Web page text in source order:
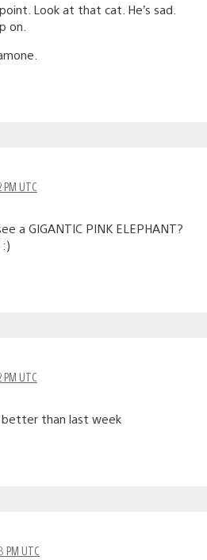
Look at that cat. He’s sad.
on.
UTC
a GIGANTIC PINK ELEPHANT?
UTC
than last week
PM UTC